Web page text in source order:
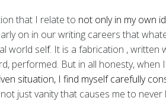
that I relate to not only in my own
on in our writing careers that
world self. It is a fabrication , written
performed. But in all honesty,when
situation, I find myself carefully
just vanity that causes me to